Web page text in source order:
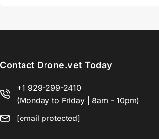
Contact Drone.vet Today
+1 929-299-2410
(Monday to Friday | 8am - 10pm)
[email protected]